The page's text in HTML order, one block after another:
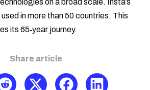
in more than 50 countries. This
its 65‑year journey.
Share article